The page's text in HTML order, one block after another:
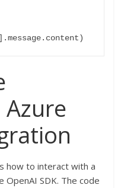
how to interact with a
OpenAI SDK. The code